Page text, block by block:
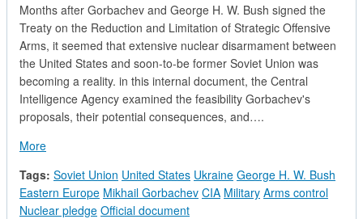
Months after Gorbachev and George H. W. Bush signed the
Treaty on the Reduction and Limitation of Strategic Offensive
Arms, it seemed that extensive nuclear disarmament between
the United States and soon-to-be former Soviet Union was
becoming a reality. in this internal document, the Central
Intelligence Agency examined the feasibility Gorbachev's
proposals, their potential consequences, and….
Moreabout CIA briefing on Soviet Tactical Nuclear Forces
Tags: Soviet Union United States Ukraine George H. W. Bush
Eastern Europe Mikhail Gorbachev CIA Military Arms control
Nuclear pledge Official document